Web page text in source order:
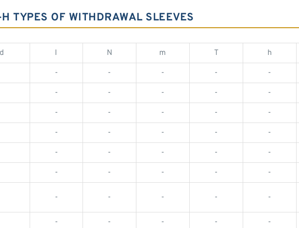
TYPES OF WITHDRAWAL SLEEVES
I N m T h
- - - - -
- - - - -
- - - - -
- - - - -
- - - - -
- - - - -
- - - - -
- - - - -